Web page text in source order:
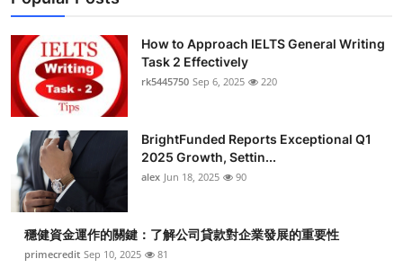
How to Approach IELTS General Writing
Task 2 Effectively
rk5445750 Sep 6, 2025 220
BrightFunded Reports Exceptional Q1
2025 Growth, Settin...
alex Jun 18, 2025 90
穩健資金運作的關鍵：了解公司貸款對企業發展的重要性
primecredit Sep 10, 2025 81